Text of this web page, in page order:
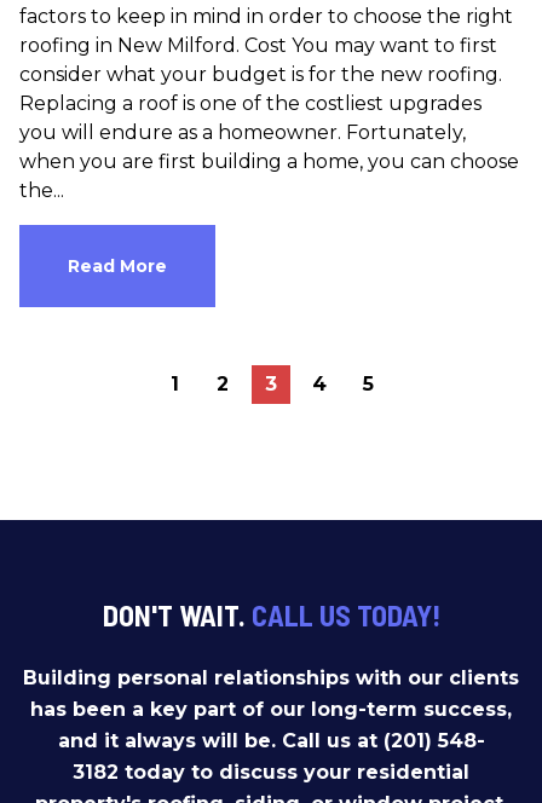
factors to keep in mind in order to choose the right
roofing in New Milford. Cost You may want to first
consider what your budget is for the new roofing.
Replacing a roof is one of the costliest upgrades
you will endure as a homeowner. Fortunately,
when you are first building a home, you can choose
the...
Read More
1 2 3 4 5
DON'T WAIT. CALL US TODAY!
Building personal relationships with our clients
has been a key part of our long-term success,
and it always will be. Call us at (201) 548-
3182 today to discuss your residential